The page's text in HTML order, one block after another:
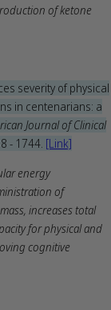
of ketone
severity of physical
in centenarians: a
Journal of Clinical
- 1744. [Link]
energy
of
increases total
for physical and
cognitive